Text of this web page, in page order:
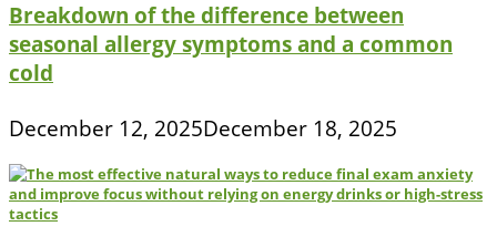
Breakdown of the difference between
seasonal allergy symptoms and a common
cold
December 12, 2025December 18, 2025